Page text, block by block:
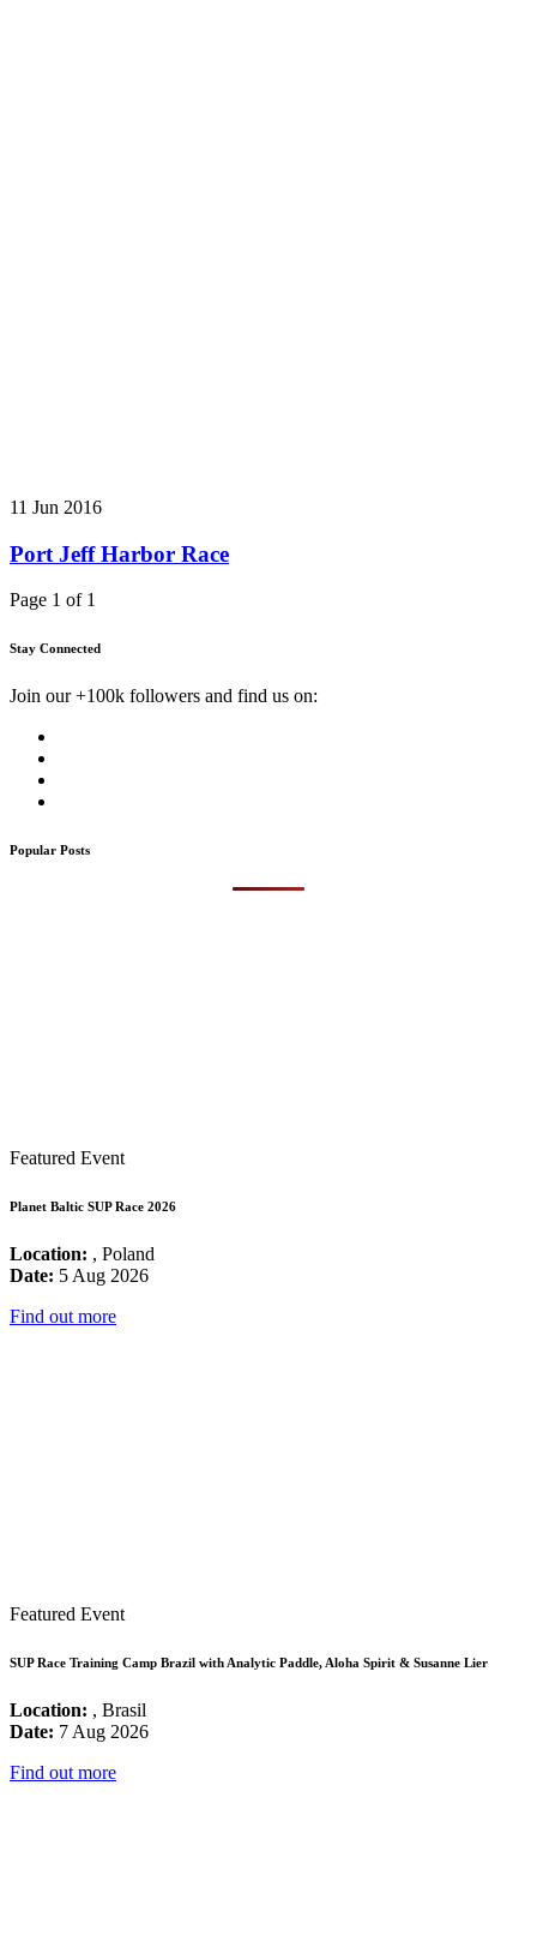
11 Jun 2016
Port Jeff Harbor Race
Page 1 of 1
Stay Connected
Join our +100k followers and find us on:
Popular Posts
Featured Event
Planet Baltic SUP Race 2026
Location: , Poland
Date: 5 Aug 2026
Find out more
Featured Event
SUP Race Training Camp Brazil with Analytic Paddle, Aloha Spirit & Susanne Lier
Location: , Brasil
Date: 7 Aug 2026
Find out more